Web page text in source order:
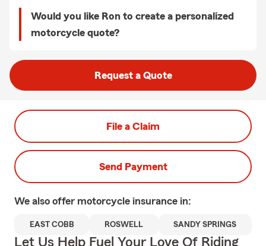
Would you like Ron to create a personalized
motorcycle quote?
Request a Quote
File a Claim
Send Payment
We also offer motorcycle insurance in:
EAST COBB ROSWELL SANDY SPRINGS
Let Us Help Fuel Your Love Of Riding